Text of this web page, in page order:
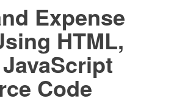
Expense
HTML,
Code